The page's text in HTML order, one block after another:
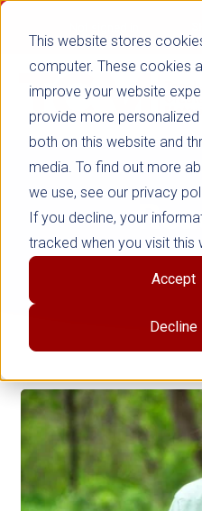
This website stores
computer. These cookies
improve your website
provide more
both on this website and
media. To find out more
we use, see our privacy
If you decline, your
tracked when you visit this
Accept
Decline